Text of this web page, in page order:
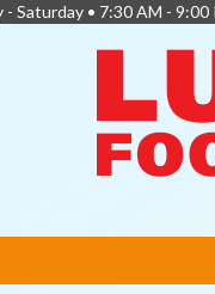
- Saturday • 7:30 AM - 9:00